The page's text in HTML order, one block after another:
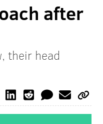
after
their head